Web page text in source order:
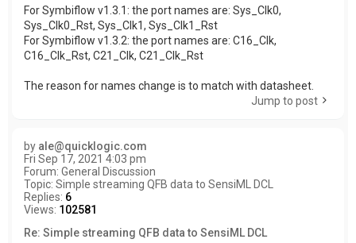
For Symbiflow v1.3.1: the port names are: Sys_Clk0,
Sys_Clk0_Rst, Sys_Clk1, Sys_Clk1_Rst
For Symbiflow v1.3.2: the port names are: C16_Clk,
C16_Clk_Rst, C21_Clk, C21_Clk_Rst
The reason for names change is to match with datasheet.
Jump to post
by ale@quicklogic.com
Fri Sep 17, 2021 4:03 pm
Forum: General Discussion
Topic: Simple streaming QFB data to SensiML DCL
Replies: 6
Views: 102581
Re: Simple streaming QFB data to SensiML DCL